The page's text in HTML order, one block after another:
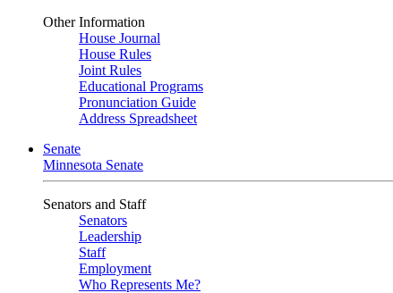
Other Information
House Journal
House Rules
Joint Rules
Educational Programs
Pronunciation Guide
Address Spreadsheet
Senate
Minnesota Senate
Senators and Staff
Senators
Leadership
Staff
Employment
Who Represents Me?